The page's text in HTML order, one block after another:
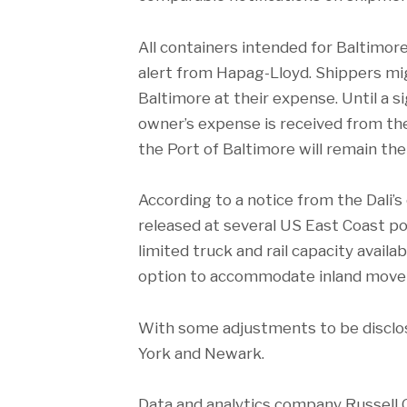
All containers intended for
alert from Hapag-Lloyd. Shippers
Baltimore at their expense. Until a
owner’s expense is received from
the Port of Baltimore will remain
According to a notice from the
released at several US East Coast
limited truck and rail capacity
option to accommodate inland
With some adjustments to be
York and Newark.